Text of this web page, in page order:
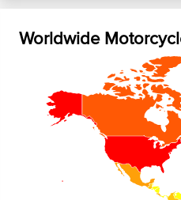
Worldwide